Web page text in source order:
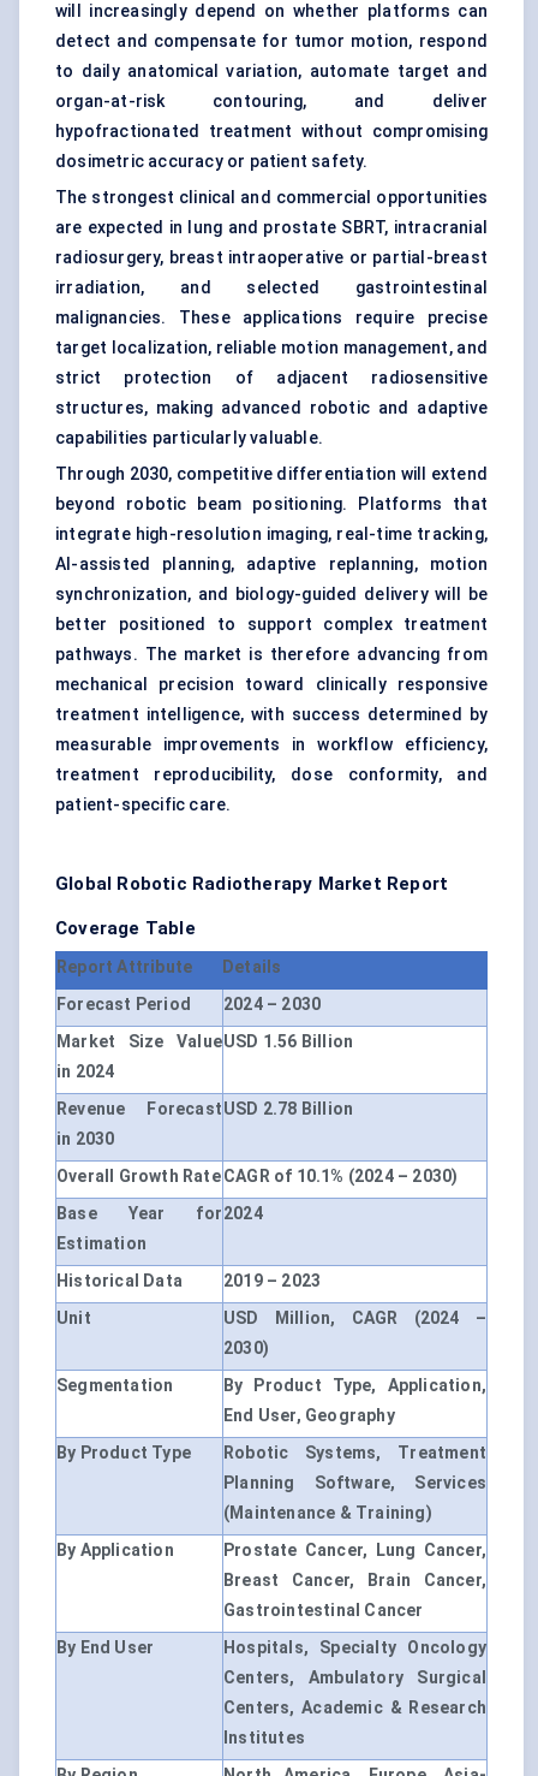
will increasingly depend on whether platforms can
detect and compensate for tumor motion, respond
to daily anatomical variation, automate target and
organ-at-risk contouring, and deliver
hypofractionated treatment without compromising
dosimetric accuracy or patient safety.
The strongest clinical and commercial opportunities
are expected in lung and prostate SBRT, intracranial
radiosurgery, breast intraoperative or partial-breast
irradiation, and selected gastrointestinal
malignancies. These applications require precise
target localization, reliable motion management, and
strict protection of adjacent radiosensitive
structures, making advanced robotic and adaptive
capabilities particularly valuable.
Through 2030, competitive differentiation will extend
beyond robotic beam positioning. Platforms that
integrate high-resolution imaging, real-time tracking,
AI-assisted planning, adaptive replanning, motion
synchronization, and biology-guided delivery will be
better positioned to support complex treatment
pathways. The market is therefore advancing from
mechanical precision toward clinically responsive
treatment intelligence, with success determined by
measurable improvements in workflow efficiency,
treatment reproducibility, dose conformity, and
patient-specific care.
Global Robotic Radiotherapy Market Report
Coverage Table
Report Attribute
Details
Forecast Period
2024 – 2030
Market Size Value
in 2024
USD 1.56 Billion
Revenue Forecast
in 2030
USD 2.78 Billion
Overall Growth RateCAGR of 10.1% (2024 – 2030)
Base Year for
Estimation
2024
Historical Data
2019 – 2023
Unit
USD Million, CAGR (2024 –
2030)
Segmentation
By Product Type, Application,
End User, Geography
By Product Type
Robotic Systems, Treatment
Planning Software, Services
(Maintenance & Training)
By Application
Prostate Cancer, Lung Cancer,
Breast Cancer, Brain Cancer,
Gastrointestinal Cancer
By End User
Hospitals, Specialty Oncology
Centers, Ambulatory Surgical
Centers, Academic & Research
Institutes